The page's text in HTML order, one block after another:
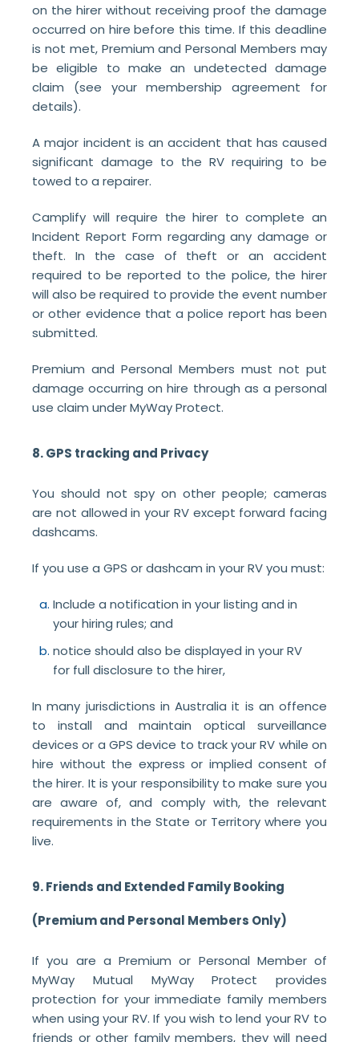
on the hirer without receiving proof the damage
occurred on hire before this time. If this deadline
is not met, Premium and Personal Members may
be eligible to make an undetected damage
claim (see your membership agreement for
details).
A major incident is an accident that has caused
significant damage to the RV requiring to be
towed to a repairer.
Camplify will require the hirer to complete an
Incident Report Form regarding any damage or
theft. In the case of theft or an accident
required to be reported to the police, the hirer
will also be required to provide the event number
or other evidence that a police report has been
submitted.
Premium and Personal Members must not put
damage occurring on hire through as a personal
use claim under MyWay Protect.
8. GPS tracking and Privacy
You should not spy on other people; cameras
are not allowed in your RV except forward facing
dashcams.
If you use a GPS or dashcam in your RV you must:
Include a notification in your listing and in
your hiring rules; and
notice should also be displayed in your RV
for full disclosure to the hirer,
In many jurisdictions in Australia it is an offence
to install and maintain optical surveillance
devices or a GPS device to track your RV while on
hire without the express or implied consent of
the hirer. It is your responsibility to make sure you
are aware of, and comply with, the relevant
requirements in the State or Territory where you
live.
9. Friends and Extended Family Booking
(Premium and Personal Members Only)
If you are a Premium or Personal Member of
MyWay Mutual MyWay Protect provides
protection for your immediate family members
when using your RV. If you wish to lend your RV to
friends or other family members, they will need